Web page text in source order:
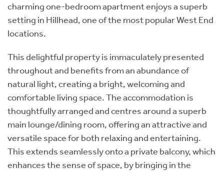
charming one-bedroom apartment enjoys a superb
setting in Hillhead, one of the most popular West End
locations.
This delightful property is immaculately presented
throughout and benefits from an abundance of
natural light, creating a bright, welcoming and
comfortable living space. The accommodation is
thoughtfully arranged and centres around a superb
main lounge/dining room, offering an attractive and
versatile space for both relaxing and entertaining.
This extends seamlessly onto a private balcony, which
enhances the sense of space, by bringing in the